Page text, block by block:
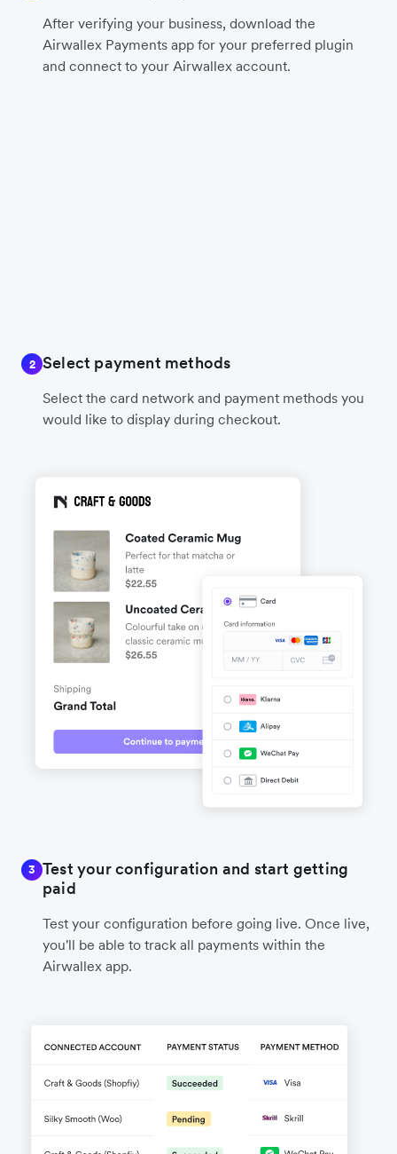
After verifying your business, download the
Airwallex Payments app for your preferred plugin
and connect to your Airwallex account.
2 Select payment methods
Select the card network and payment methods you
would like to display during checkout.
3 Test your configuration and start getting
paid
Test your configuration before going live. Once live,
you'll be able to track all payments within the
Airwallex app.